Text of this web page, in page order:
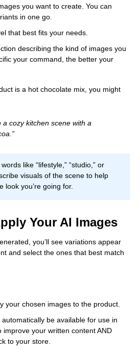
you want to create. You can
in one go.
that best fits your needs.
describing the kind of images you
your command, the better your
is a hot chocolate mix, you might
a cozy kitchen scene with a
like “lifestyle,” “studio,” or
visuals of the scene to help
look you’re going for.
Your AI Images
you’ll see variations appear
and select the ones that best match
your chosen images to the product.
be available for use in
your written content AND
to your store.